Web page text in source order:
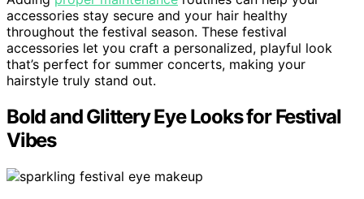
accessories stay secure and your hair healthy
throughout the festival season. These festival
accessories let you craft a personalized, playful look
that’s perfect for summer concerts, making your
hairstyle truly stand out.
Bold and Glittery Eye Looks for Festival
Vibes